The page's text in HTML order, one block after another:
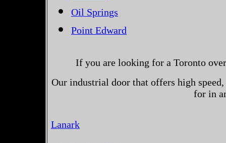
Oil Springs
Point Edward
If you are looking for a Toronto
Our industrial door that offers high
for in
Lanark